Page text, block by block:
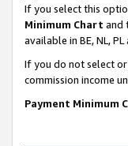
If you select this
Minimum Chart and
available in BE, NL, PL
If you do not select
commission income
Payment Minimum